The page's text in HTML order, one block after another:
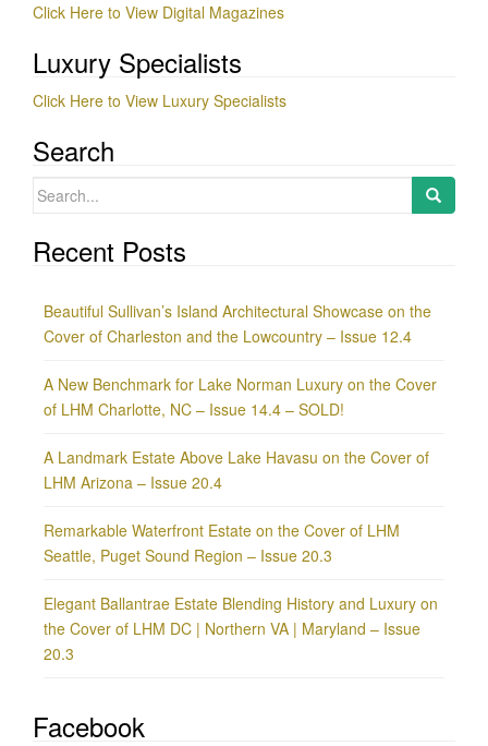
Click Here to View Digital Magazines
Luxury Specialists
Click Here to View Luxury Specialists
Search
Search
Recent Posts
Beautiful Sullivan’s Island Architectural Showcase on the
Cover of Charleston and the Lowcountry – Issue 12.4
A New Benchmark for Lake Norman Luxury on the Cover
of LHM Charlotte, NC – Issue 14.4 – SOLD!
A Landmark Estate Above Lake Havasu on the Cover of
LHM Arizona – Issue 20.4
Remarkable Waterfront Estate on the Cover of LHM
Seattle, Puget Sound Region – Issue 20.3
Elegant Ballantrae Estate Blending History and Luxury on
the Cover of LHM DC | Northern VA | Maryland – Issue
20.3
Facebook